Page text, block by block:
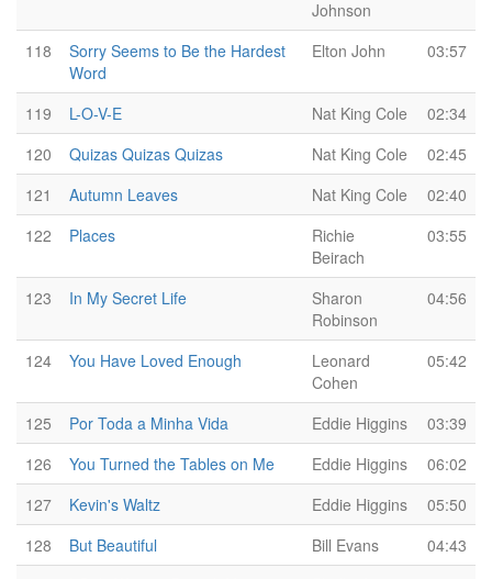
Johnson
118
Sorry Seems to Be the Hardest
Word
Elton John 03:57
119 L-O-V-E Nat King Cole
02:34
120
Quizas Quizas Quizas Nat King Cole
02:45
121
Autumn Leaves Nat King Cole
02:40
122
Places
Richie
Beirach
03:55
123 In My Secret Life
Sharon
Robinson
04:56
124 You Have Loved Enough
Leonard
Cohen
05:42
125 Por Toda a Minha Vida Eddie Higgins
03:39
126
You Turned the Tables on Me Eddie Higgins
06:02
127
Kevin's Waltz Eddie Higgins
05:50
128
But Beautiful Bill Evans
04:43